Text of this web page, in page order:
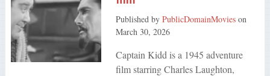
Published by PublicDomainMovieson
March 30, 2026
Captain Kidd is a 1945 adventure
film starring Charles Laughton,